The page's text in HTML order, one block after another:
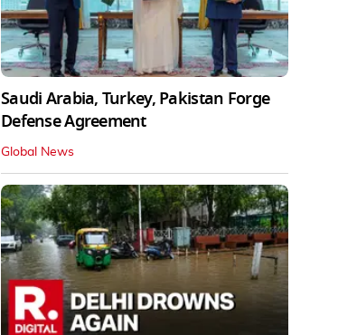
Saudi Arabia, Turkey, Pakistan Forge
Defense Agreement
Global News